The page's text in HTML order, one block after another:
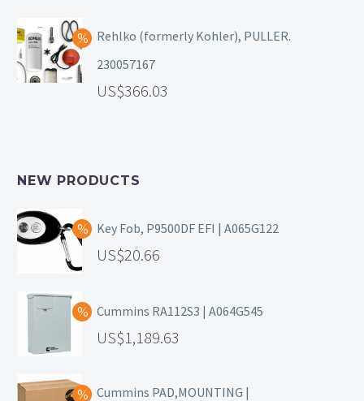
Rehlko (formerly Kohler), PULLER.
230057167
366.03
NEW PRODUCTS
Key Fob, P9500DF EFI | A065G122
20.66
Cummins RA112S3 | A064G545
1,189.63
Cummins PAD,MOUNTING |